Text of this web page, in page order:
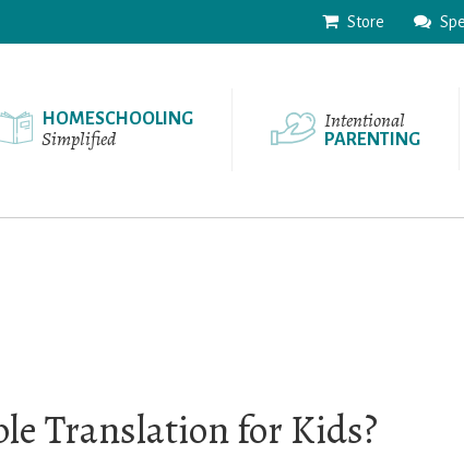
Store
HOMESCHOOLING
Simplified
Intentional
PARENTING
Translation for Kids?